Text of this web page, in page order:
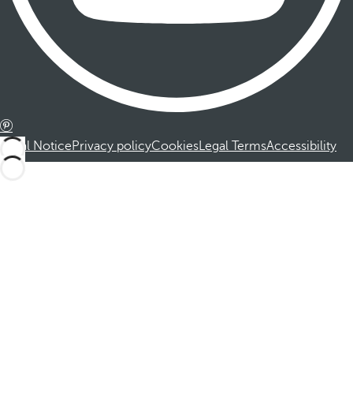
Legal NoticePrivacy policyCookiesLegal TermsAccessibility